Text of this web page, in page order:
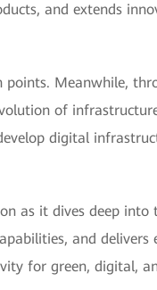
and extends
points. Meanwhile,
of
digital
as it dives deep into
and delivers
for green, digital,